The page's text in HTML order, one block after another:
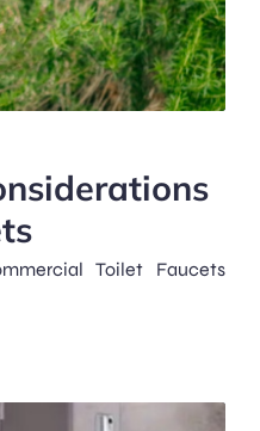
Toilet Faucets